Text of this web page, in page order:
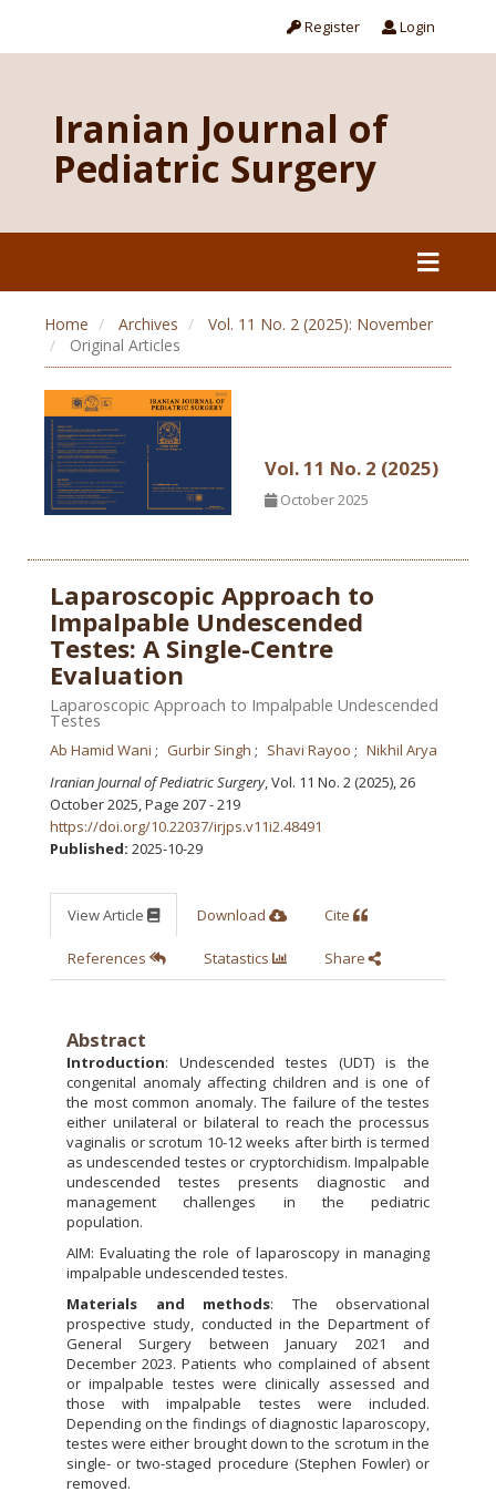
Register Login
Iranian Journal of
Pediatric Surgery
Home Archives
Vol. 11 No. 2 (2025): November
Original Articles
Vol. 11 No. 2 (2025)
October 2025
Laparoscopic Approach to
Impalpable Undescended
Testes: A Single-Centre
Evaluation
Laparoscopic Approach to Impalpable Undescended
Testes
Ab Hamid Wani Gurbir Singh Shavi Rayoo
Nikhil Arya
Iranian Journal of Pediatric Surgery, Vol. 11 No. 2 (2025), 26
October 2025,Page 207 - 219
https://doi.org/10.22037/irjps.v11i2.48491
Published: 2025-10-29
View Article Download Cite
References Statastics Share
Abstract
Introduction: Undescended testes (UDT) is the
congenital anomaly affecting children and is one of
the most common anomaly. The failure of the testes
either unilateral or bilateral to reach the processus
vaginalis or scrotum 10-12 weeks after birth is termed
as undescended testes or cryptorchidism. Impalpable
undescended testes presents diagnostic and
management challenges in the pediatric
population.
AIM: Evaluating the role of laparoscopy in managing
impalpable undescended testes.
Materials and methods: The observational
prospective study, conducted in the Department of
General Surgery between January 2021 and
December 2023. Patients who complained of absent
or impalpable testes were clinically assessed and
those with impalpable testes were included.
Depending on the findings of diagnostic laparoscopy,
testes were either brought down to the scrotum in the
single- or two-staged procedure (Stephen Fowler) or
removed.